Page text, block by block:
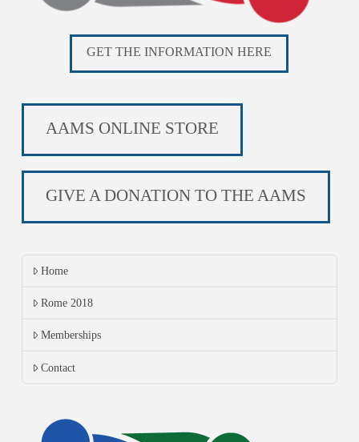
GET THE INFORMATION HERE
AAMS ONLINE STORE
GIVE A DONATION TO THE AAMS
Home
Rome 2018
Memberships
Contact